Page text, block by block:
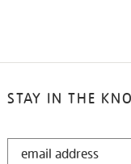
STAY IN THE
STAY